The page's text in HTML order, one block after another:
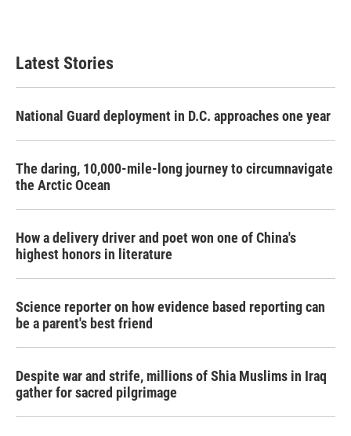
Latest Stories
National Guard deployment in D.C. approaches one year
The daring, 10,000-mile-long journey to circumnavigate
the Arctic Ocean
How a delivery driver and poet won one of China's
highest honors in literature
Science reporter on how evidence based reporting can
be a parent's best friend
Despite war and strife, millions of Shia Muslims in Iraq
gather for sacred pilgrimage